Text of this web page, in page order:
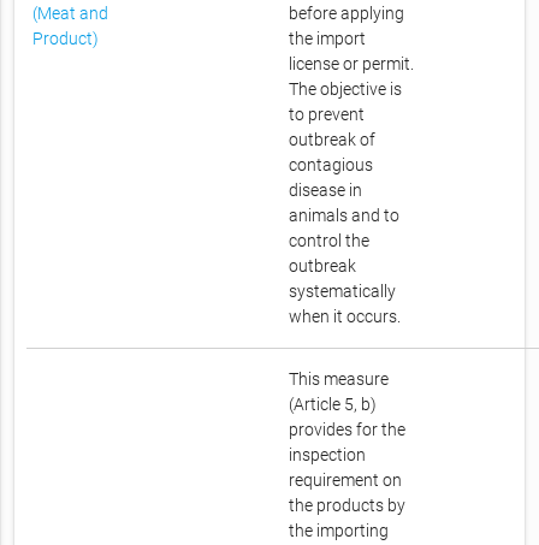
(Meat and
Product)
before applying
the import
license or permit.
The objective is
to prevent
outbreak of
contagious
disease in
animals and to
control the
outbreak
systematically
when it occurs.
This measure
(Article 5, b)
provides for the
inspection
requirement on
the products by
the importing